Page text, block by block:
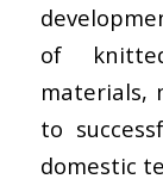
of
materials,
to
domestic